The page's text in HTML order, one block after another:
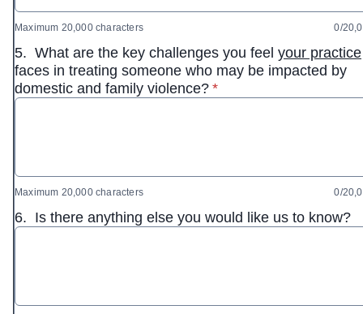
Maximum 20,000 characters 0/
5. What are the key challenges you feel your practice
faces in treating someone who may be impacted by
domestic and family violence?* required
*
Maximum 20,000 characters 0/
6. Is there anything else you would like us to know?